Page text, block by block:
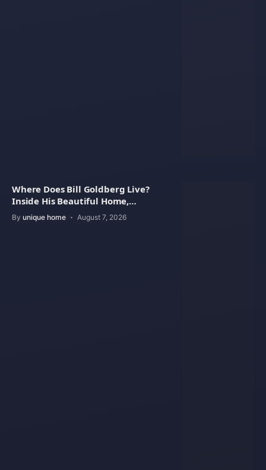
Where Does Bill Goldberg Live?
Inside His Beautiful Home,
Property Value
By unique home August 7, 2026